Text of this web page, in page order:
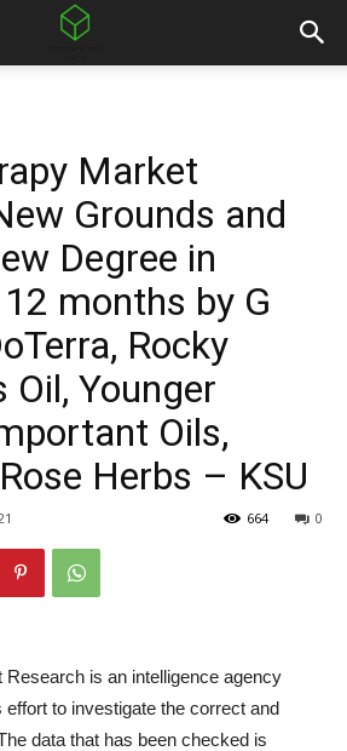
Market
Grounds and
Degree in
months by G
Rocky
Younger
Oils,
Herbs – KSU
0
664
is an intelligence agency
effort to investigate the correct and
data that has been checked is